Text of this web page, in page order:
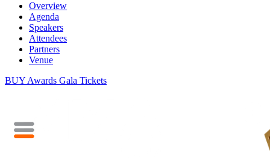
Overview
Agenda
Speakers
Attendees
Partners
Venue
BUY Awards Gala Tickets